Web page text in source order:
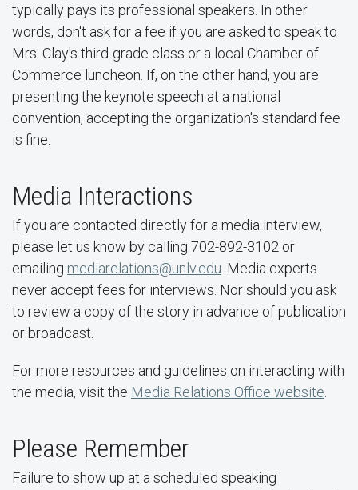
typically pays its professional speakers. In other
words, don't ask for a fee if you are asked to speak to
Mrs. Clay's third-grade class or a local Chamber of
Commerce luncheon. If, on the other hand, you are
presenting the keynote speech at a national
convention, accepting the organization's standard fee
is fine.
Media Interactions
If you are contacted directly for a media interview,
please let us know by calling 702-892-3102 or
emailing mediarelations@unlv.edu . Media experts
never accept fees for interviews. Nor should you ask
to review a copy of the story in advance of publication
or broadcast.
For more resources and guidelines on interacting with
the media, visit the Media Relations Office website
Please Remember
Failure to show up at a scheduled speaking